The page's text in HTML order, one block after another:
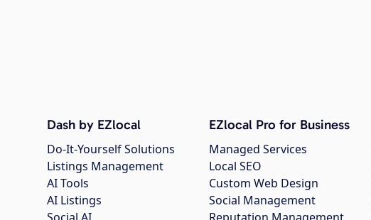
Dash by EZlocal
Do-It-Yourself Solutions
Listings Management
AI Tools
AI Listings
EZlocal Pro for Business
Managed Services
Local SEO
Custom Web Design
Social Management